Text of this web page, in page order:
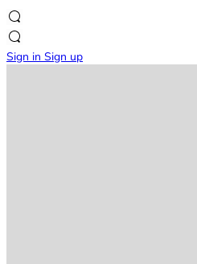
Sign in Sign up